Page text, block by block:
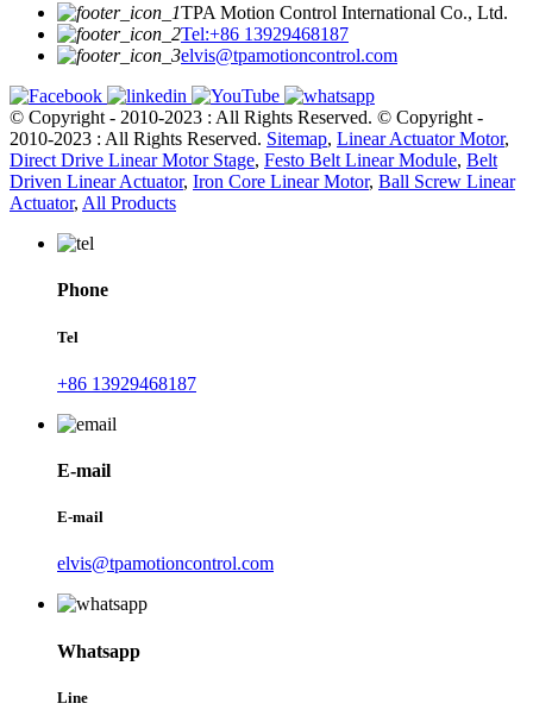
TPA Motion Control International Co., Ltd.
Tel:+86 13929468187
elvis@tpamotioncontrol.com
© Copyright - 2010-2023 : All Rights Reserved. © Copyright -
2010-2023 : All Rights Reserved. Sitemap, Linear Actuator Motor,
Direct Drive Linear Motor Stage, Festo Belt Linear Module, Belt
Driven Linear Actuator, Iron Core Linear Motor, Ball Screw Linear
Actuator, All Products
Phone
Tel
+86 13929468187
E-mail
E-mail
elvis@tpamotioncontrol.com
Whatsapp
Line